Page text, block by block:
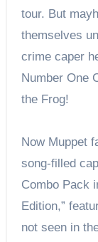
tour. But
themselves
crime caper
Number One
the Frog!
Now Muppet
song-filled
Combo Pack
Edition,”
not seen in